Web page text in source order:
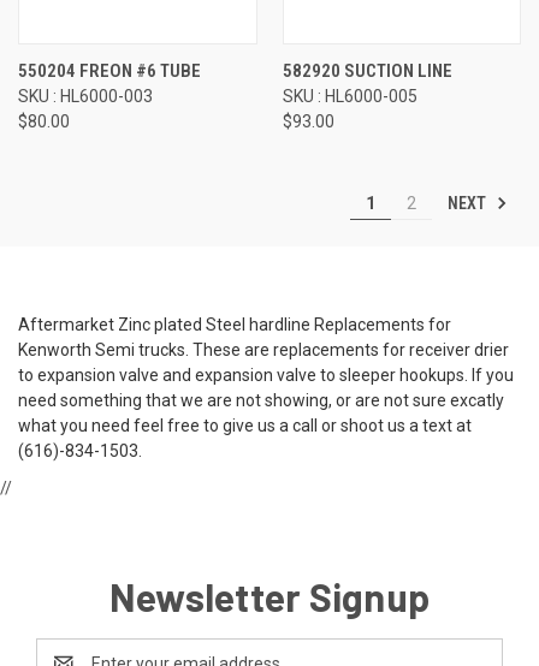
550204 FREON #6 TUBE
SKU : HL6000-003
$80.00
582920 SUCTION LINE
SKU : HL6000-005
$93.00
1 2 NEXT
Aftermarket Zinc plated Steel hardline Replacements for
Kenworth Semi trucks. These are replacements for receiver drier
to expansion valve and expansion valve to sleeper hookups. If you
need something that we are not showing, or are not sure excatly
what you need feel free to give us a call or shoot us a text at
(616)-834-1503.
//
Newsletter Signup